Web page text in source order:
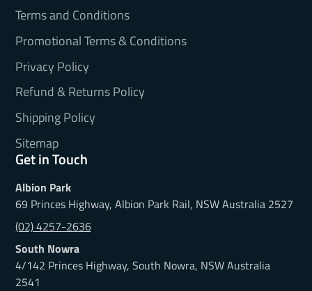
Terms and Conditions
Promotional Terms & Conditions
Privacy Policy
Refund & Returns Policy
Shipping Policy
Sitemap
Get in Touch
Albion Park
69 Princes Highway, Albion Park Rail, NSW Australia 2527
(02) 4257-2636
South Nowra
4/142 Princes Highway, South Nowra, NSW Australia
2541